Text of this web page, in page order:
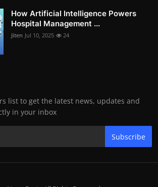
How Artificial Intelligence Powers
Hospital Management ...
Jiten Jul 10, 2025 24
list to get the latest news, updates and
in your inbox
Subscribe